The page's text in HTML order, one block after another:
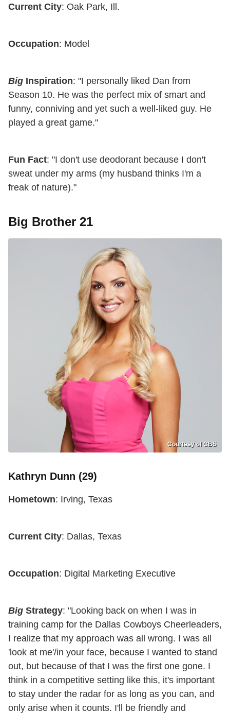
Current City: Oak Park, Ill.
Occupation: Model
Big Inspiration: "I personally liked Dan from
Season 10. He was the perfect mix of smart and
funny, conniving and yet such a well-liked guy. He
played a great game."
Fun Fact: "I don't use deodorant because I don't
sweat under my arms (my husband thinks I'm a
freak of nature)."
Big Brother 21
Courtesy of CBS
Kathryn Dunn (29)
Hometown: Irving, Texas
Current City: Dallas, Texas
Occupation: Digital Marketing Executive
Big Strategy: "Looking back on when I was in
training camp for the Dallas Cowboys Cheerleaders,
I realize that my approach was all wrong. I was all
'look at me'/in your face, because I wanted to stand
out, but because of that I was the first one gone. I
think in a competitive setting like this, it's important
to stay under the radar for as long as you can, and
only arise when it counts. I'll be friendly and